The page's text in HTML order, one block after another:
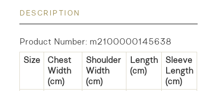
DESCRIPTION
Product Number: m2100000145638
Size
Chest
Width
(cm)
Shoulder
Width
(cm)
Length
(cm)
Sleeve
Length
(cm)